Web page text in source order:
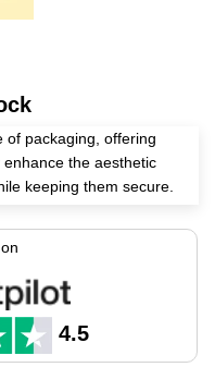
of packaging, offering
the aesthetic
keeping them secure.
today!
4.5